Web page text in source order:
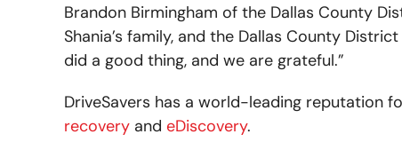
Brandon Birmingham of the Dallas County
Shania’s family, and the Dallas County
did a good thing, and we are grateful.”
DriveSavers has a world-leading reputation
recovery and eDiscovery.